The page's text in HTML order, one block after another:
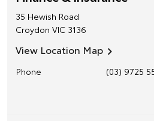
35 Hewish Road
Croydon VIC 3136
View Location Map
Phone (03) 9725